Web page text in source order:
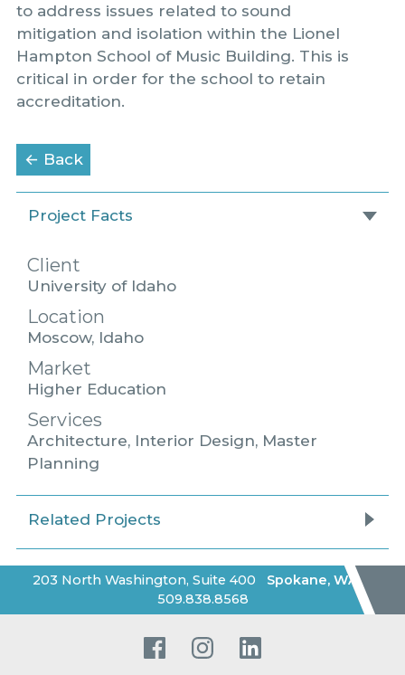
to address issues related to sound
mitigation and isolation within the Lionel
Hampton School of Music Building. This is
critical in order for the school to retain
accreditation.
← Backto the Portfolio page
Project Facts
Client
University of Idaho
Location
Moscow, Idaho
Market
Higher Education
Services
Architecture, Interior Design, Master
Planning
Related Projects
203 North Washington, Suite 400 Spokane, WA |
509.838.8568
FacebookInstagramLinkedIn